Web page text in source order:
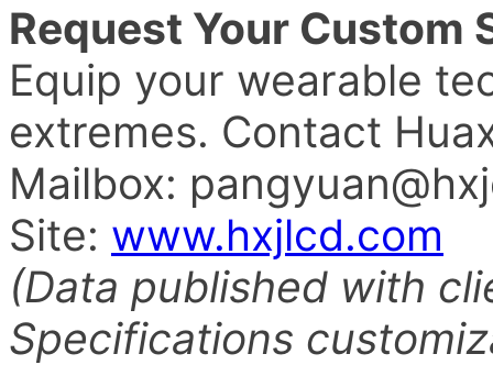
Request Your Custom
Equip your wearable
extremes. Contact
Mailbox:
Site: www.hxjlcd.com
(Data published with
Specifications